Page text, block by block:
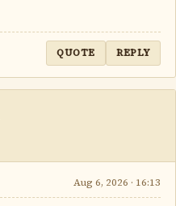
QUOTE REPLY
Aug 6, 2026 · 16:13